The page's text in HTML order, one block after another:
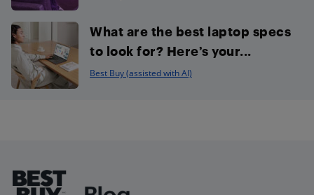
What are the best laptop specs
to look for? Here’s your...
Best Buy (assisted with AI)